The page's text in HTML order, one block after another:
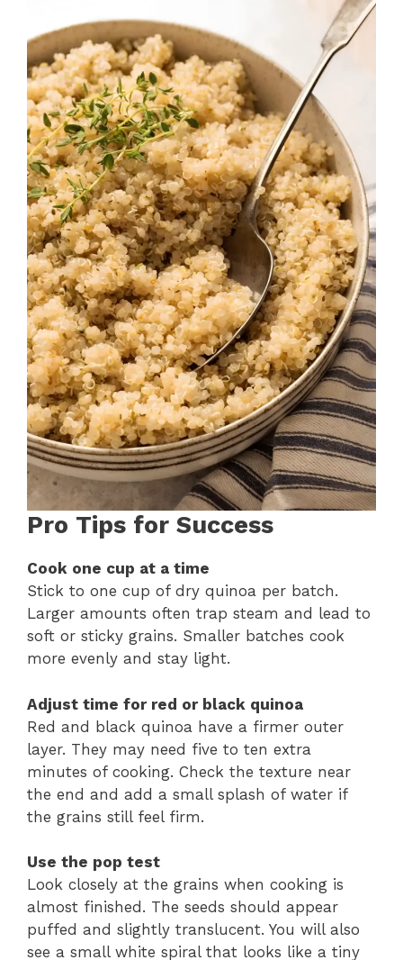
Pro Tips for Success
Cook one cup at a time
Stick to one cup of dry quinoa per batch.
Larger amounts often trap steam and lead to
soft or sticky grains. Smaller batches cook
more evenly and stay light.
Adjust time for red or black quinoa
Red and black quinoa have a firmer outer
layer. They may need five to ten extra
minutes of cooking. Check the texture near
the end and add a small splash of water if
the grains still feel firm.
Use the pop test
Look closely at the grains when cooking is
almost finished. The seeds should appear
puffed and slightly translucent. You will also
see a small white spiral that looks like a tiny